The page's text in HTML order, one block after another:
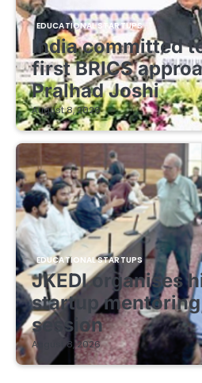
EDUCATIONAL STARTUPS
India committed
first BRICS
Pralhad Joshi
August 8, 2026
EDUCATIONAL STARTUPS
JKEDI organises
startup
session
August 8, 2026